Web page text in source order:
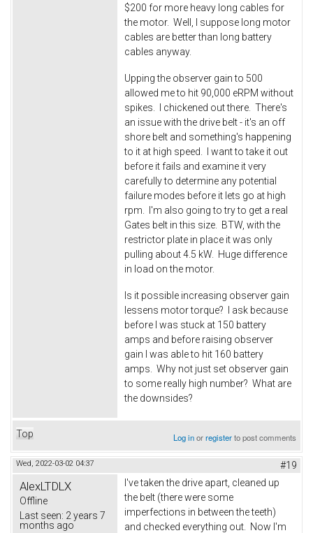
$200 for more heavy long cables for
the motor. Well, I suppose long motor
cables are better than long battery
cables anyway.
Upping the observer gain to 500
allowed me to hit 90,000 eRPM without
spikes. I chickened out there. There's
an issue with the drive belt - it's an off
shore belt and something's happening
to it at high speed. I want to take it out
before it fails and examine it very
carefully to determine any potential
failure modes before it lets go at high
rpm. I'm also going to try to get a real
Gates belt in this size. BTW, with the
restrictor plate in place it was only
pulling about 4.5 kW. Huge difference
in load on the motor.
Is it possible increasing observer gain
lessens motor torque? I ask because
before I was stuck at 150 battery
amps and before raising observer
gain I was able to hit 160 battery
amps. Why not just set observer gain
to some really high number? What are
the downsides?
Top Log inorregisterto post comments
Wed, 2022-03-02 04:37 #19
AlexLTDLX
Offline
Last seen: 2 years 7
months ago
I've taken the drive apart, cleaned up
the belt (there were some
imperfections in between the teeth)
and checked everything out. Now I'm